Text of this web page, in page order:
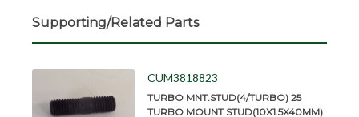
Supporting/Related Parts
CUM3818823
TURBO MNT.STUD(4/TURBO) 25
TURBO MOUNT STUD(10X1.5X40MM)